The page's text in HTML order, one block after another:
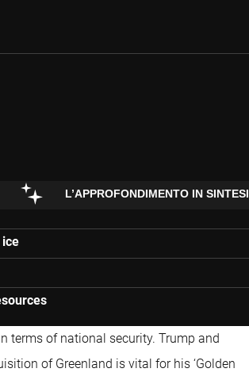
L’APPROFONDIMENTO IN SINTESI
terms of national security. Trump and
of Greenland is vital for his ‘Golden